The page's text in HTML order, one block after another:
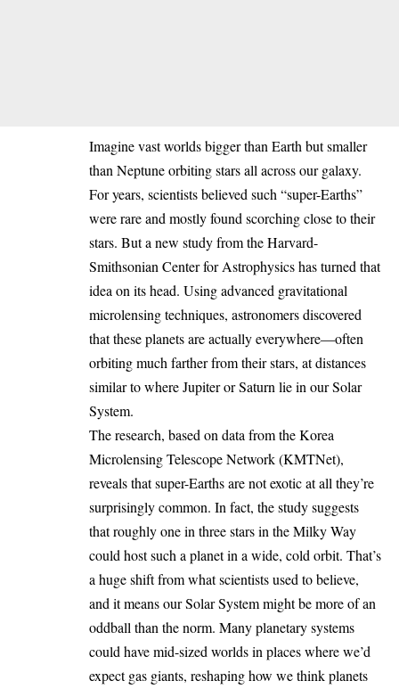
Imagine vast worlds bigger than Earth but smaller
than Neptune orbiting stars all across our galaxy.
For years, scientists believed such “super-Earths”
were rare and mostly found scorching close to their
stars. But a new study from the Harvard-
Smithsonian Center for Astrophysics has turned that
idea on its head. Using advanced gravitational
microlensing techniques, astronomers discovered
that these planets are actually everywhere—often
orbiting much farther from their stars, at distances
similar to where Jupiter or Saturn lie in our Solar
System.
The research, based on data from the Korea
Microlensing Telescope Network (KMTNet),
reveals that super-Earths are not exotic at all they’re
surprisingly common. In fact, the study suggests
that roughly one in three stars in the Milky Way
could host such a planet in a wide, cold orbit. That’s
a huge shift from what scientists used to believe,
and it means our Solar System might be more of an
oddball than the norm. Many planetary systems
could have mid-sized worlds in places where we’d
expect gas giants, reshaping how we think planets